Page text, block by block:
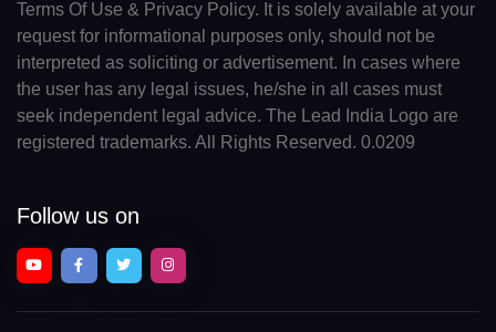
Terms Of Use & Privacy Policy. It is solely available at your
request for informational purposes only, should not be
interpreted as soliciting or advertisement. In cases where
the user has any legal issues, he/she in all cases must
seek independent legal advice. The Lead India Logo are
registered trademarks. All Rights Reserved. 0.0209
Follow us on